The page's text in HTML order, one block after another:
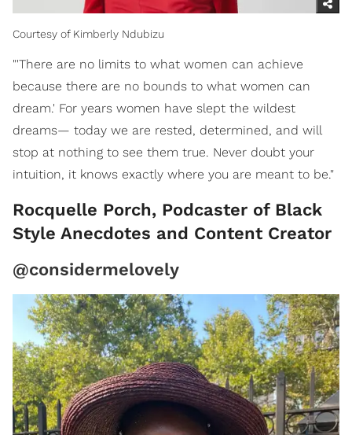
Courtesy of Kimberly Ndubizu
"'There are no limits to what women can achieve
because there are no bounds to what women can
dream.' For years women have slept the wildest
dreams— today we are rested, determined, and will
stop at nothing to see them true. Never doubt your
intuition, it knows exactly where you are meant to be."
Rocquelle Porch, Podcaster of Black
Style Anecdotes and Content Creator
@considermelovely